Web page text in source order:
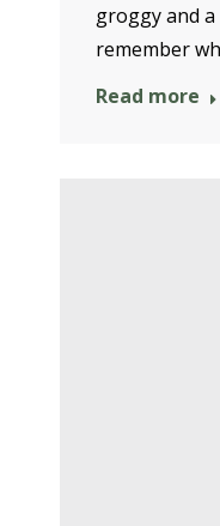
groggy and
remember
Read more